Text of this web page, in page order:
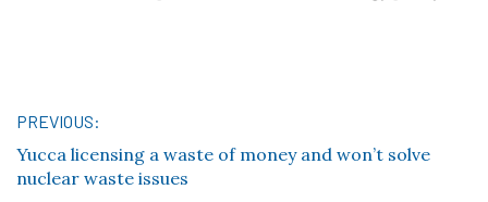
Post
navigation
PREVIOUS:
Yucca licensing a waste of money and won’t solve
nuclear waste issues